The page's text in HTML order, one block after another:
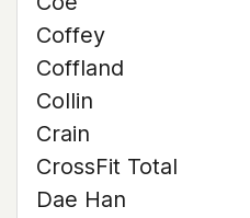
Coffey
Coffland
Collin
Crain
CrossFit Total
Dae Han